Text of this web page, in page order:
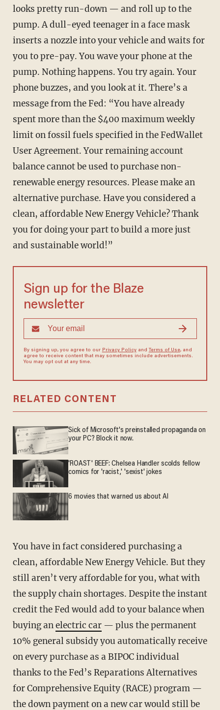
looks pretty run-down — and roll up to the
pump. A dull-eyed teenager in a face mask
inserts a nozzle into your vehicle and waits for
you to pre-pay. You wave your phone at the
pump. Nothing happens. You try again. Your
phone buzzes, and you look at it. There’s a
message from the Fed: “You have already
spent more than the $400 maximum weekly
limit on fossil fuels specified in the FedWallet
User Agreement. Your remaining account
balance cannot be used to purchase non-
renewable energy resources. Please make an
alternative purchase. Have you considered a
clean, affordable New Energy Vehicle? Thank
you for doing your part to build a more just
and sustainable world!”
Sign up for the Blaze
newsletter
By signing up, you agree to our Privacy Policyand Terms of Use, and
agree to receive content that may sometimes include advertisements.
You may opt out at any time.
RELATED CONTENT
Sick of Microsoft's preinstalled propaganda on
your PC? Block it now.
'ROAST' BEEF: Chelsea Handler scolds fellow
comics for 'racist,' 'sexist' jokes
6 movies that warned us about AI
You have in fact considered purchasing a
clean, affordable New Energy Vehicle. But they
still aren’t very affordable for you, what with
the supply chain shortages. Despite the instant
credit the Fed would add to your balance when
buying anelectric car— plus the permanent
10% general subsidy you automatically receive
on every purchase as a BIPOC individual
thanks to the Fed’s Reparations Alternatives
for Comprehensive Equity (RACE) program —
the down payment on a new car would still be